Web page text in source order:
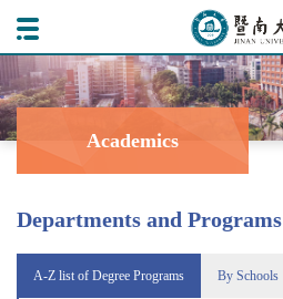
Academics
Departments and Programs
A-Z list of Degree Programs By Schools